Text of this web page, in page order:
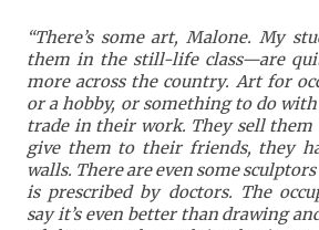
“There’s some art, Malone. My
them in the still-life class—are
more across the country. Art for
or a hobby, or something to do with
trade in their work. They sell them
give them to their friends, they
walls. There are even some
is prescribed by doctors. The
say it’s even better than drawing